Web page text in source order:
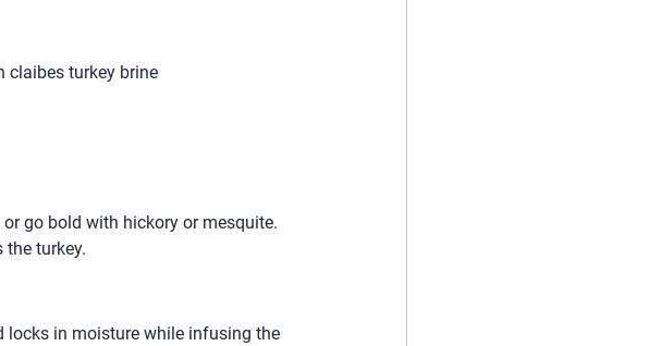
claibes turkey brine
go bold with hickory or mesquite.
turkey.
locks in moisture while infusing the